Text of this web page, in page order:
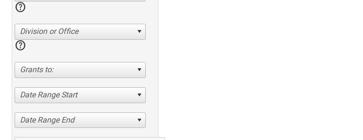
help
Division or Office
help
Grants to:
Date Range Start
Date Range End